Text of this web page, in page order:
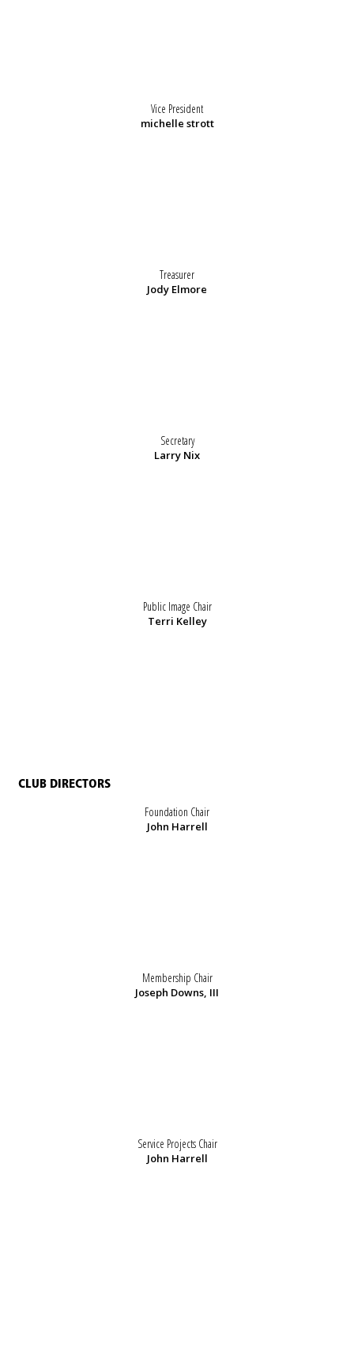
Vice President
michelle strott
Treasurer
Jody Elmore
Secretary
Larry Nix
Public Image Chair
Terri Kelley
CLUB DIRECTORS
Foundation Chair
John Harrell
Membership Chair
Joseph Downs, III
Service Projects Chair
John Harrell